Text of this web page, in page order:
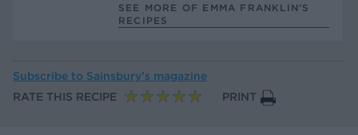
SEE MORE OF EMMA FRANKLIN’S
RECIPES
Subscribe to Sainsbury’s magazine
RATE THIS RECIPE
PRINT